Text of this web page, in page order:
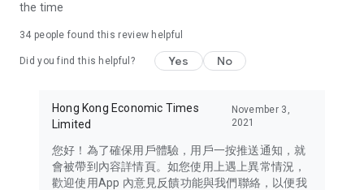
in the app or email info@ulifestyle.com.hk)
the time
34 people found this review helpful
Did you find this helpful? Yes No
Hong Kong Economic Times
Limited
November 3,
2021
您好！為了確保用戶體驗，用戶一按推送通知，就
會被帶到內容詳情頁。如您使用上遇上異常情況，
歡迎使用App 內意見反饋功能與我們聯絡，以便我